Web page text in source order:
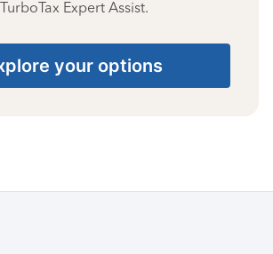
TurboTax Expert Assist.
your options